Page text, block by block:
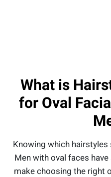
What is
for Oval
Knowing which hairstyles
Men with oval faces
make choosing the right